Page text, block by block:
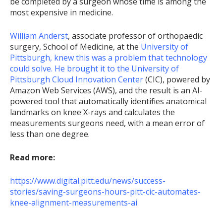
most expensive in medicine.
William Anderst, associate professor of orthopaedic
surgery, School of Medicine, at the University of
Pittsburgh, knew this was a problem that technology
could solve. He brought it to the University of
Pittsburgh Cloud Innovation Center(CIC), powered by
Amazon Web Services (AWS), and the result is an AI-
powered tool that automatically identifies anatomical
landmarks on knee X-rays and calculates the
measurements surgeons need, with a mean error of
less than one degree.
Read more:
https://www.digital.pitt.edu/news/success-
stories/saving-surgeons-hours-pitt-cic-automates-
knee-alignment-measurements-ai